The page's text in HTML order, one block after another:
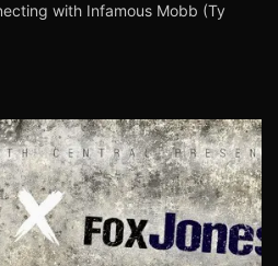
with Infamous Mobb (Ty